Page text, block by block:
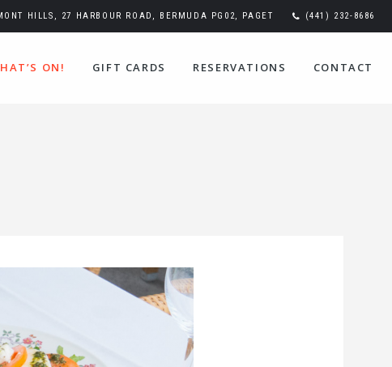
HILLS, 27 HARBOUR ROAD, BERMUDA PG02, PAGET (441) 232-8686
ON! GIFT CARDS RESERVATIONS CONTACT